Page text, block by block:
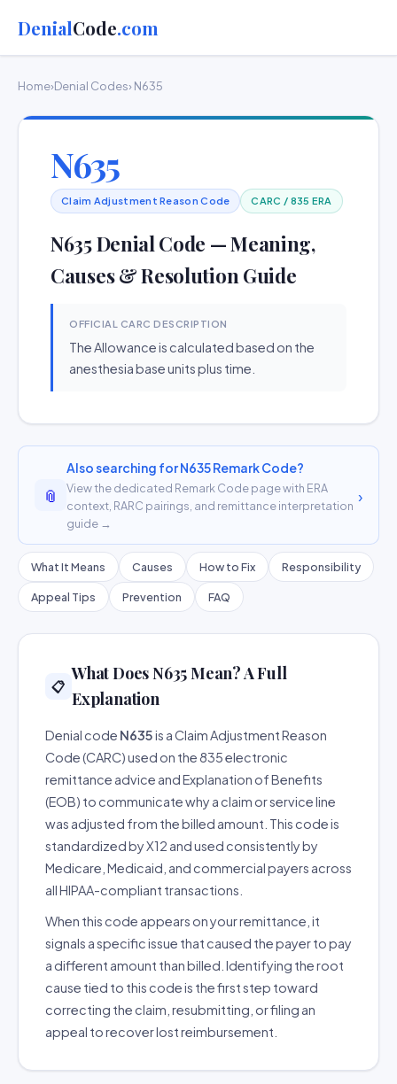
DenialCode.com
Home›Denial Codes› N635
N635
Claim Adjustment Reason Code CARC / 835 ERA
N635 Denial Code — Meaning,
Causes & Resolution Guide
OFFICIAL CARC DESCRIPTION
The Allowance is calculated based on the
anesthesia base units plus time.
📎
Also searching for N635 Remark Code?
View the dedicated Remark Code page with ERA
context, RARC pairings, and remittance interpretation
guide →
›
What It Means Causes How to Fix Responsibility
Appeal Tips Prevention FAQ
📋
What Does N635 Mean? A Full
Explanation
Denial code N635is a Claim Adjustment Reason
Code (CARC) used on the 835 electronic
remittance advice and Explanation of Benefits
(EOB) to communicate why a claim or service line
was adjusted from the billed amount. This code is
standardized by X12 and used consistently by
Medicare, Medicaid, and commercial payers across
all HIPAA-compliant transactions.
When this code appears on your remittance, it
signals a specific issue that caused the payer to pay
a different amount than billed. Identifying the root
cause tied to this code is the first step toward
correcting the claim, resubmitting, or filing an
appeal to recover lost reimbursement.